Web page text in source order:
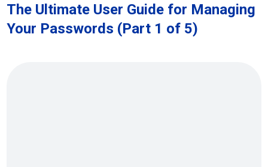
The Ultimate User Guide for Managing
Your Passwords (Part 1 of 5)